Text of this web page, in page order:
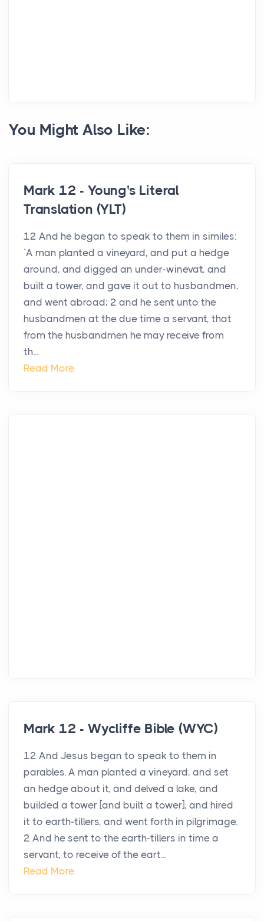
You Might Also Like:
Mark 12 - Young's Literal
Translation (YLT)
12 And he began to speak to them in similes:
`A man planted a vineyard, and put a hedge
around, and digged an under-winevat, and
built a tower, and gave it out to husbandmen,
and went abroad; 2 and he sent unto the
husbandmen at the due time a servant, that
from the husbandmen he may receive from
th...
Read More
Mark 12 - Wycliffe Bible (WYC)
12 And Jesus began to speak to them in
parables. A man planted a vineyard, and set
an hedge about it, and delved a lake, and
builded a tower [and built a tower], and hired
it to earth-tillers, and went forth in pilgrimage.
2 And he sent to the earth-tillers in time a
servant, to receive of the eart...
Read More